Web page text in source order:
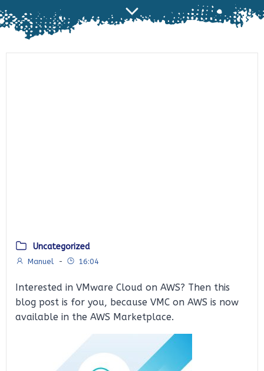
Uncategorized
Manuel - 16:04
Interested in VMware Cloud on AWS? Then this
blog post is for you, because VMC on AWS is now
available in the AWS Marketplace.